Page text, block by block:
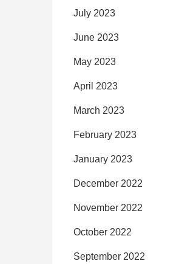
July 2023
June 2023
May 2023
April 2023
March 2023
February 2023
January 2023
December 2022
November 2022
October 2022
September 2022